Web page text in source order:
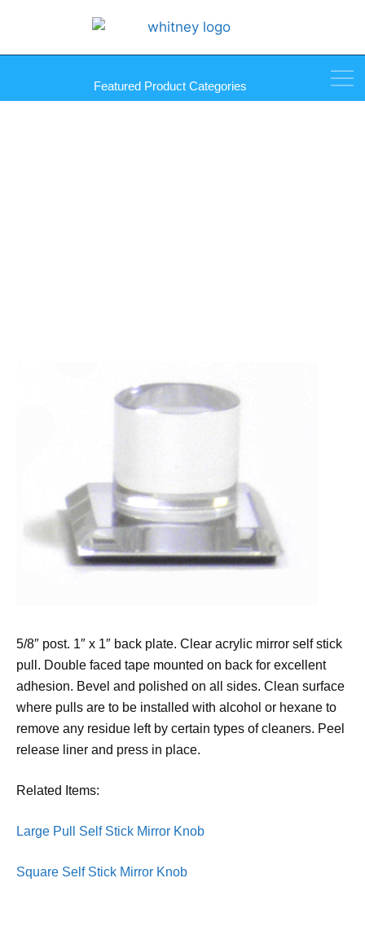
Featured Product Categories
5/8″ post. 1″ x 1″ back plate. Clear acrylic mirror self stick
pull. Double faced tape mounted on back for excellent
adhesion. Bevel and polished on all sides. Clean surface
where pulls are to be installed with alcohol or hexane to
remove any residue left by certain types of cleaners. Peel
release liner and press in place.
Related Items:
Large Pull Self Stick Mirror Knob
Square Self Stick Mirror Knob